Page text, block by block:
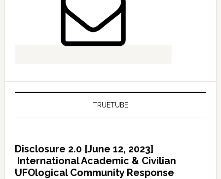
TRUETUBE
Disclosure 2.0 [June 12, 2023]
International Academic & Civilian
UFOlogical Community Response